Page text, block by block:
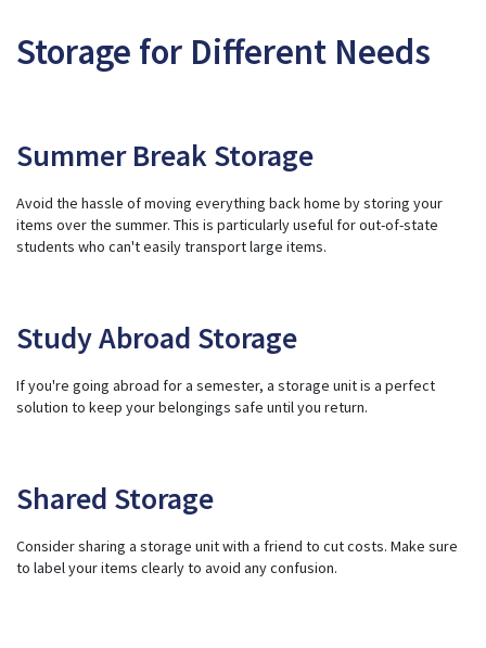
Storage for Different Needs
Summer Break Storage
Avoid the hassle of moving everything back home by storing your
items over the summer. This is particularly useful for out-of-state
students who can't easily transport large items.
Study Abroad Storage
If you're going abroad for a semester, a storage unit is a perfect
solution to keep your belongings safe until you return.
Shared Storage
Consider sharing a storage unit with a friend to cut costs. Make sure
to label your items clearly to avoid any confusion.